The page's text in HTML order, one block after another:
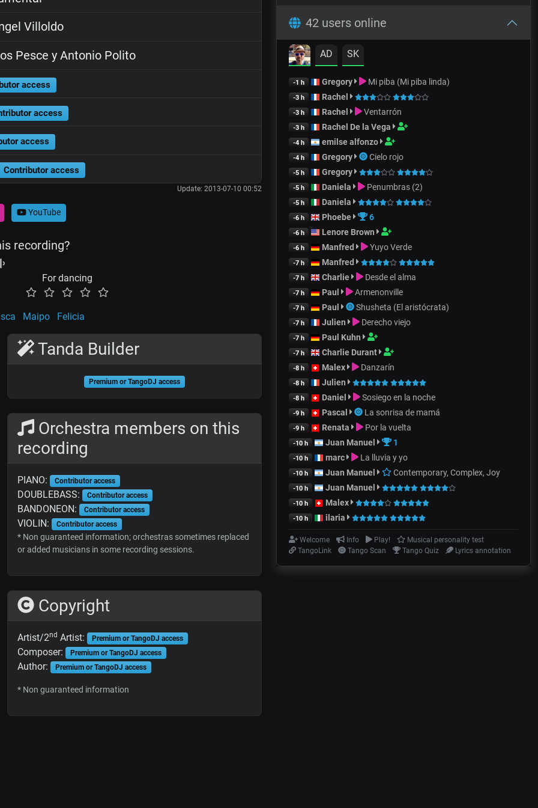
Villoldo
Pesce y Antonio Polito
access
access
access
Contributor access
Update: 2013-07-10 00:52
YouTube
recording?
For dancing
Maipo Felicia
Tanda Builder
Premium or TangoDJ access
Orchestra members on this
recording
PIANO: Contributor access
DOUBLEBASS: Contributor access
BANDONEON: Contributor access
VIOLIN: Contributor access
* Non guaranteed information; orchestras sometimes replaced
or added musicians in some recording sessions.
Copyright
Artist/2nd Artist: Premium or TangoDJ access
Composer: Premium or TangoDJ access
Author: Premium or TangoDJ access
* Non guaranteed information
42 users online
AD SK
-1 h Gregory Mi piba (Mi piba linda)
-3 h Rachel
-3 h Rachel Ventarrón
-3 h Rachel De la Vega
-4 h emilse alfonzo
-4 h Gregory Cielo rojo
-5 h Gregory
-5 h Daniela Penumbras (2)
-5 h Daniela
-6 h Phoebe 6
-6 h Lenore Brown
-6 h Manfred Yuyo Verde
-7 h Manfred
-7 h Charlie Desde el alma
-7 h Paul Armenonville
-7 h Paul Shusheta (El aristócrata)
-7 h Julien Derecho viejo
-7 h Paul Kuhn
-7 h Charlie Durant
-8 h Malex Danzarín
-8 h Julien
-8 h Daniel Sosiego en la noche
-9 h Pascal La sonrisa de mamá
-9 h Renata Por la vuelta
-10 h Juan Manuel 1
-10 h marc La lluvia y yo
-10 h Juan Manuel Contemporary, Complex, Joy
-10 h Juan Manuel
-10 h Malex
-10 h ilaria
Welcome Info Play!
Musical personality test
TangoLink
Tango Scan Tango Quiz Lyrics annotation